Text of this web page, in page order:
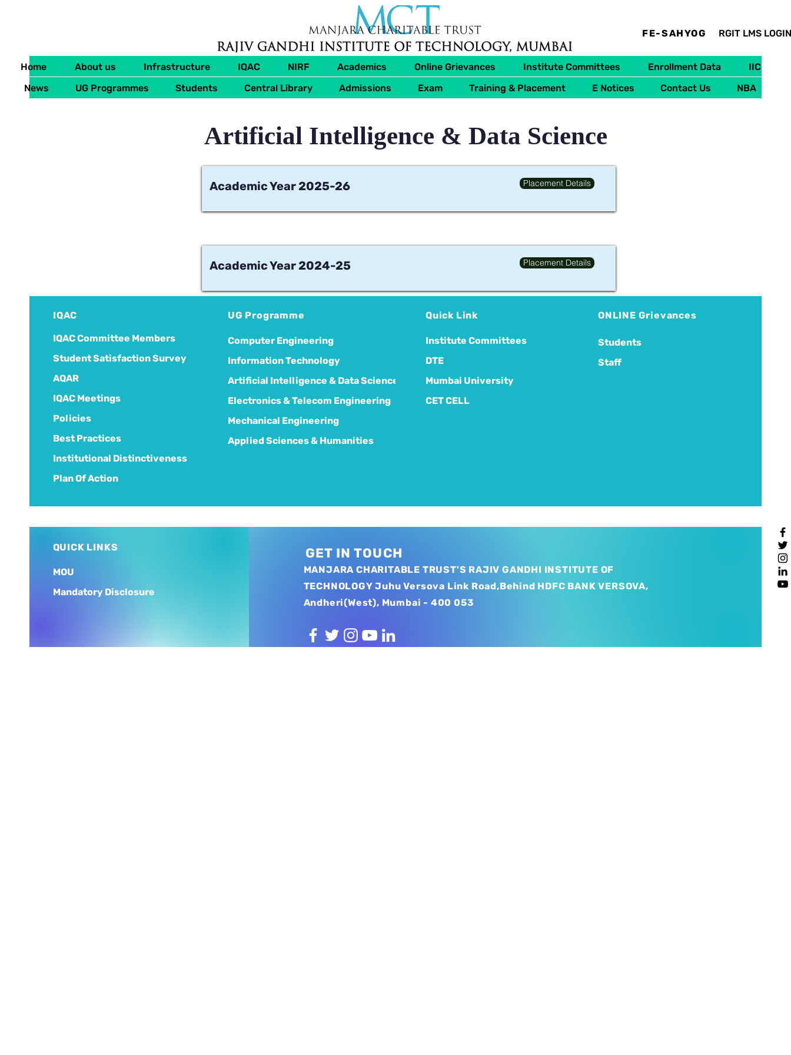
RGIT LMS LOGIN
Home About us Infrastructure IQAC NIRF Academics Online Grievances Institute Committees Enrollment Data
IIC
News
UG Programmes Students Central Library Admissions Exam Training & Placement E Notices Contact Us NBA
FE-SAHYOG
Artificial Intelligence & Data Science
Academic Year 2025-26 Placement Details
Academic Year 2024-25 Placement Details
IQAC
IQAC Committee Members
Student Satisfaction Survey
AQAR
IQAC Meetings
Policies
Best Practices
Institutional Distinctiveness
Plan Of Action
UG Programme
Computer Engineering
Information Technology
Artificial Intelligence & Data Science
Electronics & Telecom Engineering
Mechanical Engineering
Applied Sciences & Humanities
Quick Link
Institute Committees
DTE
Mumbai University
CET CELL
ONLINE Grievances
Students
Staff
QUICK LINKS
MOU
Mandatory Disclosure
GET IN TOUCH
MANJARA CHARITABLE TRUST'S RAJIV GANDHI INSTITUTE OF
TECHNOLOGY Juhu Versova Link Road,Behind HDFC BANK VERSOVA,
Andheri(West), Mumbai - 400 053